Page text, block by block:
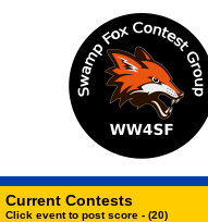
Current Contests
Click event to post score - (20)